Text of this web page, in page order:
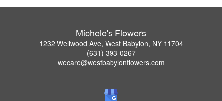
Michele's Flowers
1232 Wellwood Ave, West Babylon, NY 11704
(631) 393-0267
wecare@westbabylonflowers.com